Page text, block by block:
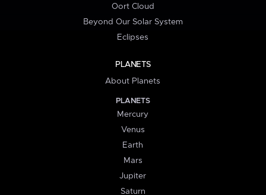
Oort Cloud
Beyond Our Solar System
Eclipses
PLANETS
About Planets
PLANETS
Mercury
Venus
Earth
Mars
Jupiter
Saturn